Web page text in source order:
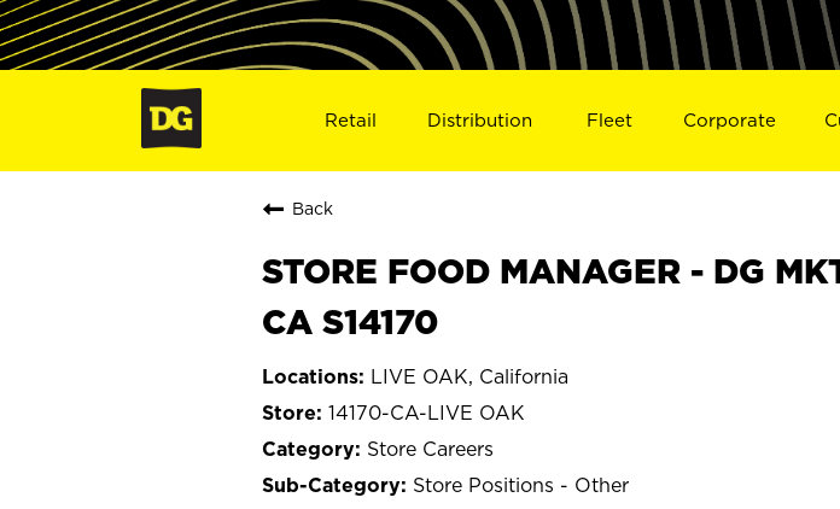
Retail Distribution Fleet Corporate
Back
STORE FOOD MANAGER - DG
CA S14170
LIVE OAK, California
14170-CA-LIVE OAK
Store Careers
Store Positions - Other